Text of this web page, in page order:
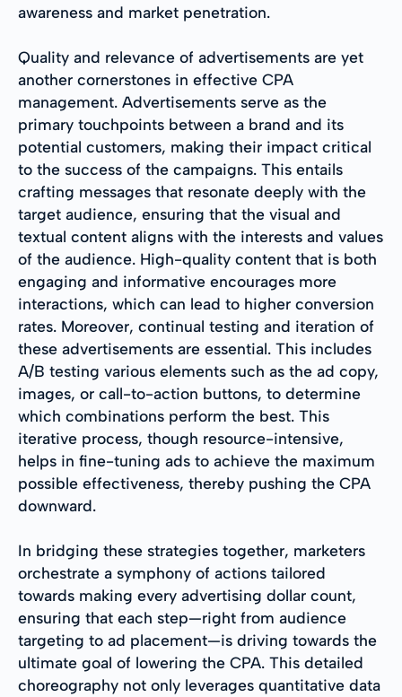
awareness and market penetration.
Quality and relevance of advertisements are yet
another cornerstones in effective CPA
management. Advertisements serve as the
primary touchpoints between a brand and its
potential customers, making their impact critical
to the success of the campaigns. This entails
crafting messages that resonate deeply with the
target audience, ensuring that the visual and
textual content aligns with the interests and values
of the audience. High-quality content that is both
engaging and informative encourages more
interactions, which can lead to higher conversion
rates. Moreover, continual testing and iteration of
these advertisements are essential. This includes
A/B testing various elements such as the ad copy,
images, or call-to-action buttons, to determine
which combinations perform the best. This
iterative process, though resource-intensive,
helps in fine-tuning ads to achieve the maximum
possible effectiveness, thereby pushing the CPA
downward.
In bridging these strategies together, marketers
orchestrate a symphony of actions tailored
towards making every advertising dollar count,
ensuring that each step—right from audience
targeting to ad placement—is driving towards the
ultimate goal of lowering the CPA. This detailed
choreography not only leverages quantitative data